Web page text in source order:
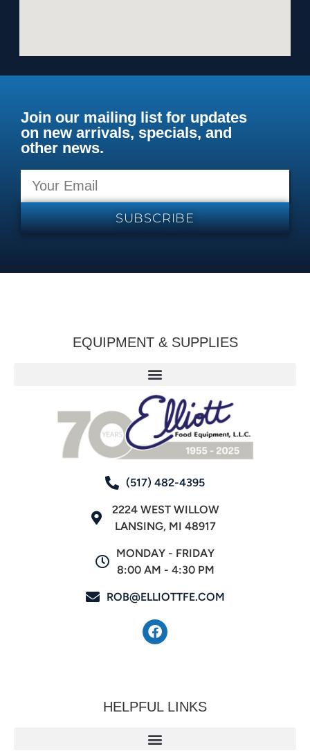
Join our mailing list for updates
on new arrivals, specials, and
other news.
SUBSCRIBE
EQUIPMENT & SUPPLIES
(517) 482-4395
2224 WEST WILLOW
LANSING, MI 48917
MONDAY - FRIDAY
8:00 AM - 4:30 PM
ROB@ELLIOTTFE.COM
HELPFUL LINKS